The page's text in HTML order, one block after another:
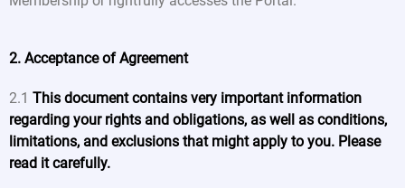
2. Acceptance of Agreement
2.1 This document contains very important information
regarding your rights and obligations, as well as conditions,
limitations, and exclusions that might apply to you. Please
read it carefully.